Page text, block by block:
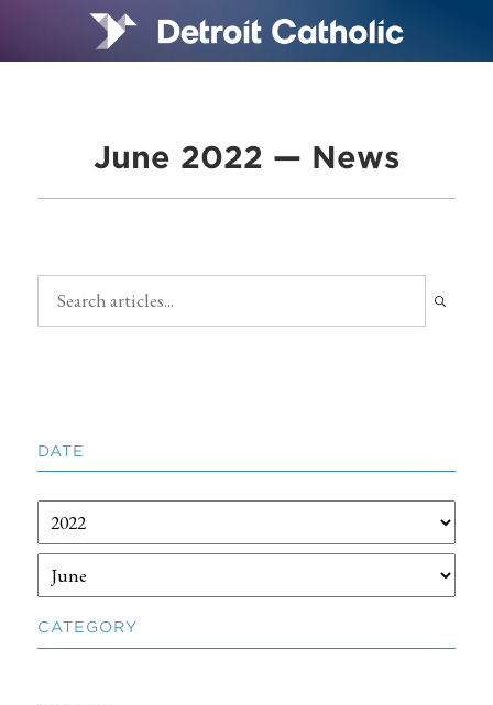
June 2022 — News
DATE
CATEGORY